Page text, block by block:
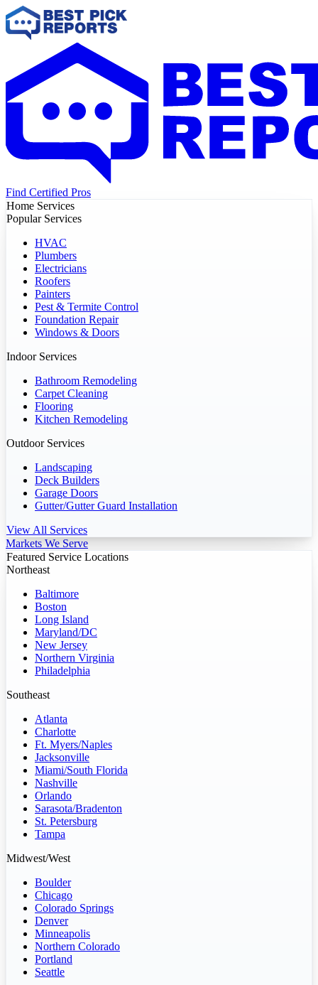
Find Certified Pros
Home Services
Popular Services
HVAC
Plumbers
Electricians
Roofers
Painters
Pest & Termite Control
Foundation Repair
Windows & Doors
Indoor Services
Bathroom Remodeling
Carpet Cleaning
Flooring
Kitchen Remodeling
Outdoor Services
Landscaping
Deck Builders
Garage Doors
Gutter/Gutter Guard Installation
View All Services
Markets We Serve
Featured Service Locations
Northeast
Baltimore
Boston
Long Island
Maryland/DC
New Jersey
Northern Virginia
Philadelphia
Southeast
Atlanta
Charlotte
Ft. Myers/Naples
Jacksonville
Miami/South Florida
Nashville
Orlando
Sarasota/Bradenton
St. Petersburg
Tampa
Midwest/West
Boulder
Chicago
Colorado Springs
Denver
Minneapolis
Northern Colorado
Portland
Seattle